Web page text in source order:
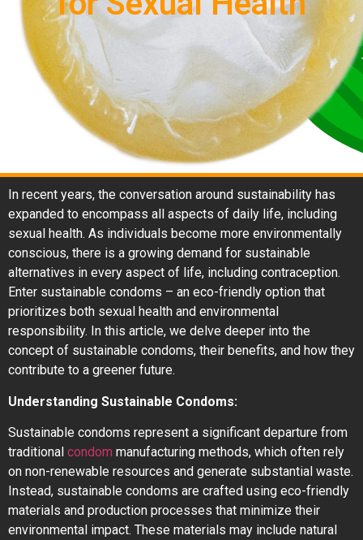
In recent years, the conversation around sustainability has
expanded to encompass all aspects of daily life, including
sexual health. As individuals become more environmentally
conscious, there is a growing demand for sustainable
alternatives in every aspect of life, including contraception.
Enter sustainable condoms – an eco-friendly option that
prioritizes both sexual health and environmental
responsibility. In this article, we delve deeper into the
concept of sustainable condoms, their benefits, and how they
contribute to a greener future.
Understanding Sustainable Condoms:
Sustainable condoms represent a significant departure from
traditional condom manufacturing methods, which often rely
on non-renewable resources and generate substantial waste.
Instead, sustainable condoms are crafted using eco-friendly
materials and production processes that minimize their
environmental impact. These materials may include natural